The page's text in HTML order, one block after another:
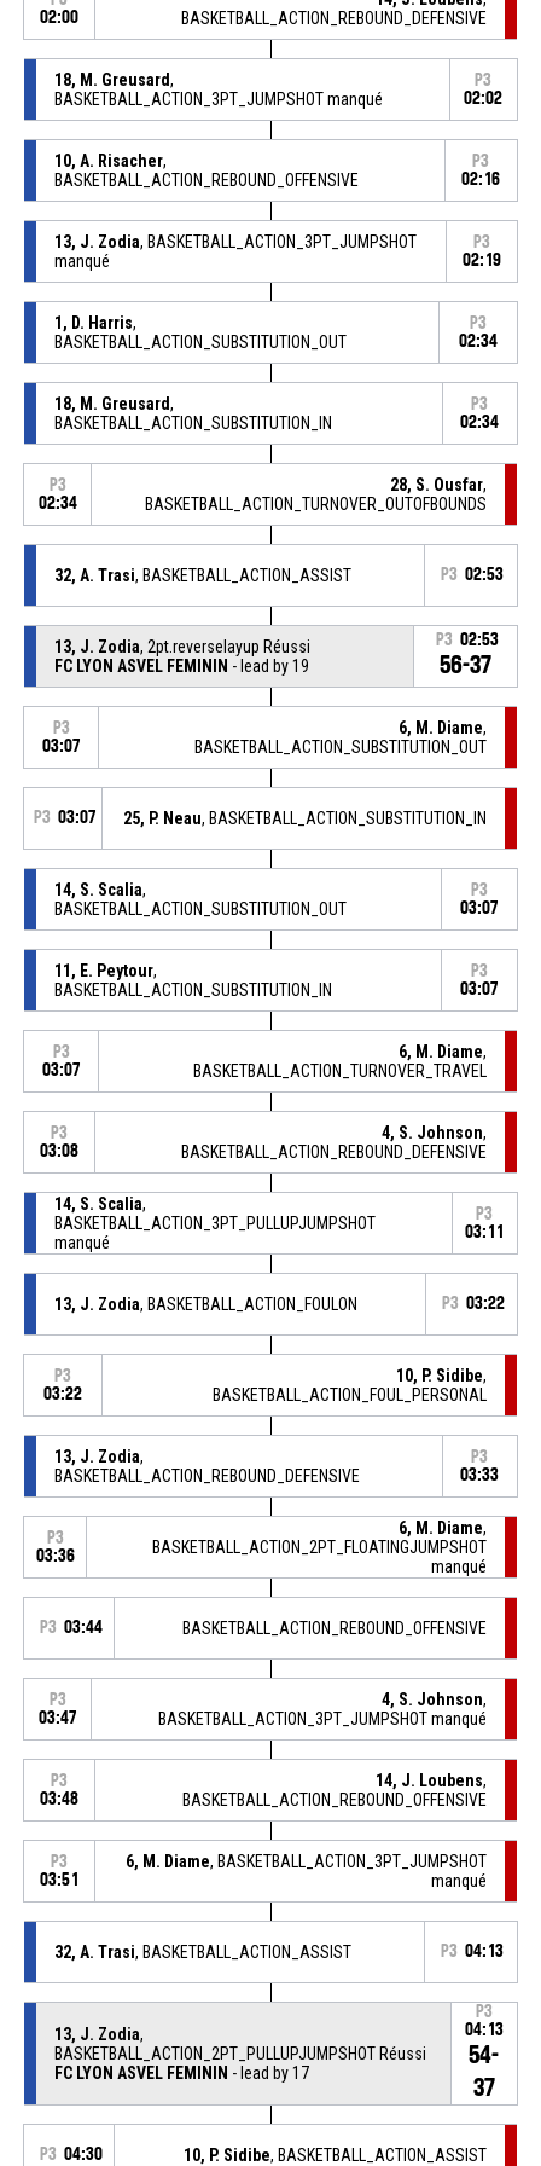
02:00
BASKETBALL_ACTION_REBOUND_DEFENSIVE
18, M. Greusard,
BASKETBALL_ACTION_3PT_JUMPSHOT manqué
P3
02:02
10, A. Risacher,
BASKETBALL_ACTION_REBOUND_OFFENSIVE
P3
02:16
13, J. Zodia, BASKETBALL_ACTION_3PT_JUMPSHOT
manqué
P3
02:19
1, D. Harris,
BASKETBALL_ACTION_SUBSTITUTION_OUT
P3
02:34
18, M. Greusard,
BASKETBALL_ACTION_SUBSTITUTION_IN
P3
02:34
P3
02:34
28, S. Ousfar,
BASKETBALL_ACTION_TURNOVER_OUTOFBOUNDS
32, A. Trasi, BASKETBALL_ACTION_ASSIST P3 02:53
13, J. Zodia, 2pt.reverselayup Réussi
FC LYON ASVEL FEMININ - lead by 19
P3 02:53
56-37
P3
03:07
6, M. Diame,
BASKETBALL_ACTION_SUBSTITUTION_OUT
P3 03:07 25, P. Neau, BASKETBALL_ACTION_SUBSTITUTION_IN
14, S. Scalia,
BASKETBALL_ACTION_SUBSTITUTION_OUT
P3
03:07
11, E. Peytour,
BASKETBALL_ACTION_SUBSTITUTION_IN
P3
03:07
P3
03:07
6, M. Diame,
BASKETBALL_ACTION_TURNOVER_TRAVEL
P3
03:08
4, S. Johnson,
BASKETBALL_ACTION_REBOUND_DEFENSIVE
14, S. Scalia,
BASKETBALL_ACTION_3PT_PULLUPJUMPSHOT
manqué
P3
03:11
13, J. Zodia, BASKETBALL_ACTION_FOULON P3 03:22
P3
03:22
10, P. Sidibe,
BASKETBALL_ACTION_FOUL_PERSONAL
13, J. Zodia,
BASKETBALL_ACTION_REBOUND_DEFENSIVE
P3
03:33
P3
03:36
6, M. Diame,
BASKETBALL_ACTION_2PT_FLOATINGJUMPSHOT
manqué
P3 03:44 BASKETBALL_ACTION_REBOUND_OFFENSIVE
P3
03:47
4, S. Johnson,
BASKETBALL_ACTION_3PT_JUMPSHOT manqué
P3
03:48
14, J. Loubens,
BASKETBALL_ACTION_REBOUND_OFFENSIVE
P3
03:51
6, M. Diame, BASKETBALL_ACTION_3PT_JUMPSHOT
manqué
32, A. Trasi, BASKETBALL_ACTION_ASSIST P3 04:13
13, J. Zodia,
BASKETBALL_ACTION_2PT_PULLUPJUMPSHOT Réussi
FC LYON ASVEL FEMININ - lead by 17
P3
04:13
54-
37
P3 04:30 10, P. Sidibe, BASKETBALL_ACTION_ASSIST